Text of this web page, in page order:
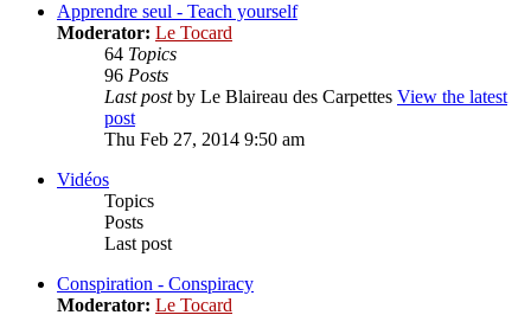
Apprendre seul - Teach yourself
Moderator: Le Tocard
64 Topics
96 Posts
Last postby Le Blaireau des Carpettes View the latest
post
Thu Feb 27, 2014 9:50 am
Vidéos
Topics
Posts
Last post
Conspiration - Conspiracy
Moderator: Le Tocard